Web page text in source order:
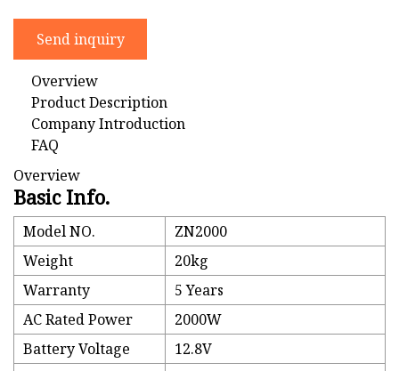
Send inquiry
Overview
Product Description
Company Introduction
FAQ
Overview
Basic Info.
Model NO.
ZN2000
Weight
20kg
Warranty
5 Years
AC Rated Power
2000W
Battery Voltage
12.8V